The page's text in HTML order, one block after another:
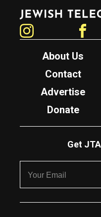
Jewish Telegraphic Agency
About Us
Contact
Advertise
Donate
Get